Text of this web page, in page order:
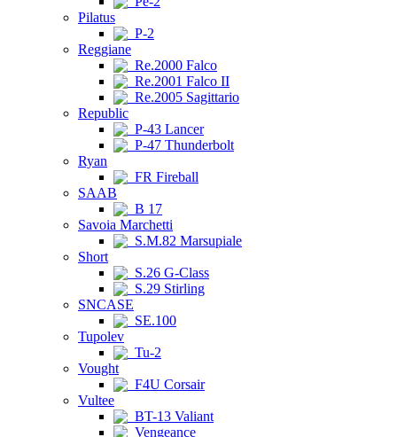
Pilatus
P-2
Reggiane
Re.2000 Falco
Re.2001 Falco II
Re.2005 Sagittario
Republic
P-43 Lancer
P-47 Thunderbolt
Ryan
FR Fireball
SAAB
B 17
Savoia Marchetti
S.M.82 Marsupiale
Short
S.26 G-Class
S.29 Stirling
SNCASE
SE.100
Tupolev
Tu-2
Vought
F4U Corsair
Vultee
BT-13 Valiant
Vengeance